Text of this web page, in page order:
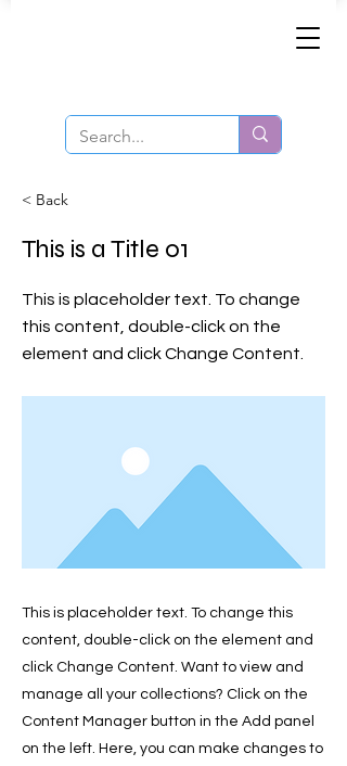
< Back
This is a Title 01
This is placeholder text. To change
this content, double-click on the
element and click Change Content.
This is placeholder text. To change this
content, double-click on the element and
click Change Content. Want to view and
manage all your collections? Click on the
Content Manager button in the Add panel
on the left. Here, you can make changes to